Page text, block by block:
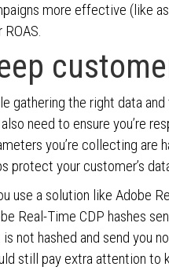
more effective (like
ROAS.
gathering the right data
need to ensure you’re
you’re collecting are
protect your customer’s
use a solution like Adobe
Real-Time CDP hashes
not hashed and send you
still pay extra attention to